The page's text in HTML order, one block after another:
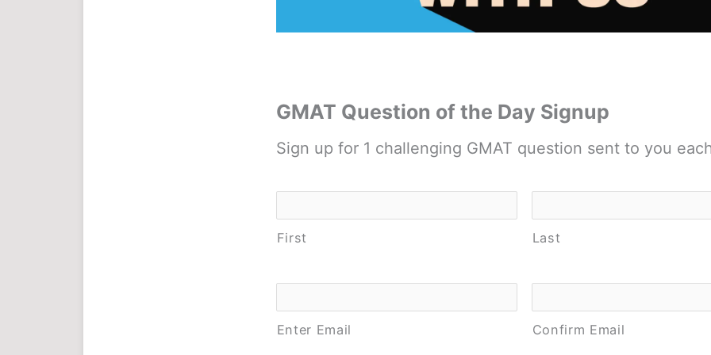
GMAT Question of the Day Signup
Sign up for 1 challenging GMAT question sent to you
Name *
First Last
Email *
Enter Email Confirm Email